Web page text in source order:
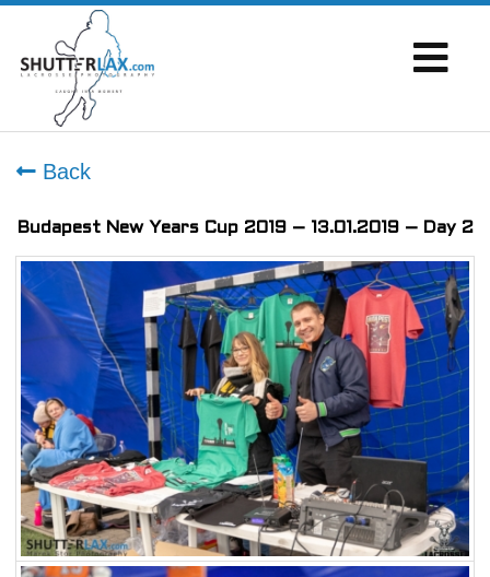
Back
Budapest New Years Cup 2019 – 13.01.2019 – Day 2